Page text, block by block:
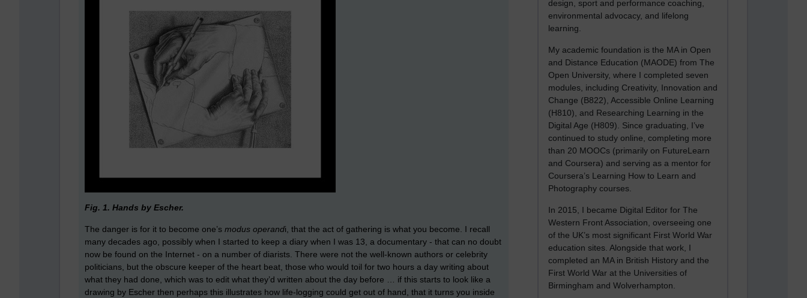
design, sport and performance coaching,
environmental advocacy, and lifelong
learning.
My academic foundation is the MA in Open
and Distance Education (MAODE) from The
Open University, where I completed seven
modules, including Creativity, Innovation and
Change (B822), Accessible Online Learning
(H810), and Researching Learning in the
Digital Age (H809). Since graduating, I’ve
continued to study online, completing more
than 20 MOOCs (primarily on FutureLearn
and Coursera) and serving as a mentor for
Coursera’s Learning How to Learn and
Photography courses.
In 2015, I became Digital Editor for The
Western Front Association, overseeing one
of the UK’s most significant First World War
education sites. Alongside that work, I
completed an MA in British History and the
First World War at the Universities of
Birmingham and Wolverhampton.
Fig. 1. Hands by Escher.
The danger is for it to become one’s modus operandi, that the act of gathering is what you become. I recall
many decades ago, possibly when I started to keep a diary when I was 13, a documentary - that can no doubt
now be found on the Internet - on a number of diarists. There were not the well-known authors or celebrity
politicians, but the obscure keeper of the heart beat, those who would toil for two hours a day writing about
what they had done, which was to edit what they’d written about the day before … if this starts to look like a
drawing by Escher then perhaps this illustrates how life-logging could get out of hand, that it turns you inside